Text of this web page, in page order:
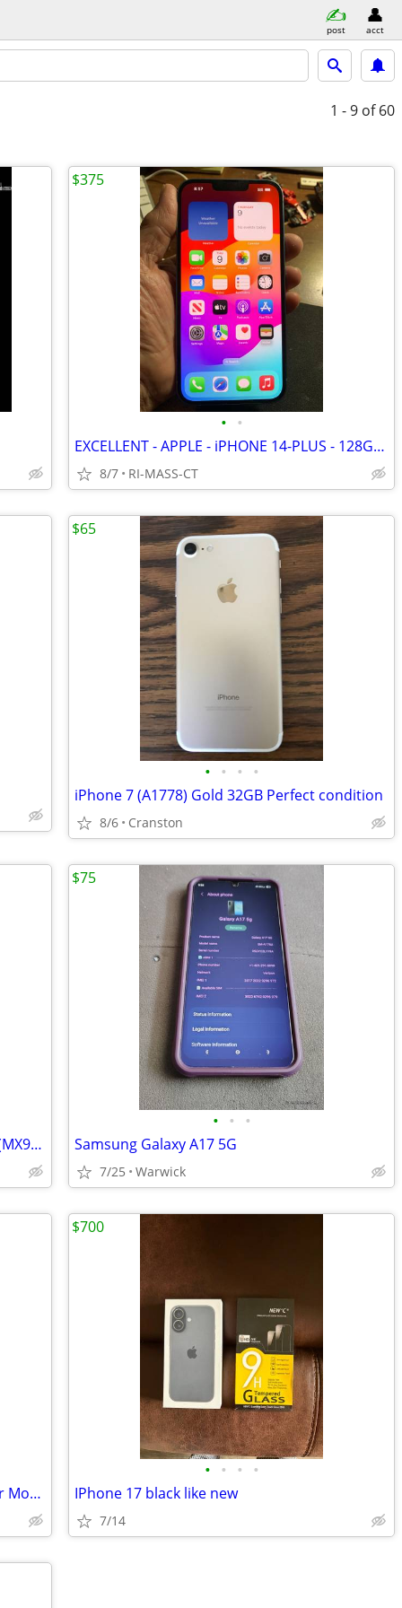
post acct
1 - 9 of 60
• •
EXCELLENT - APPLE - iPHONE 14-PLUS - 128GB - BLUE - FACTORY UNLOCKED
8/7 RI-MASS-CT
$375
• • • •
iPhone 7 (A1778) Gold 32GB Perfect condition
8/6 Cranston
$65
Apple iPhone SE (2nd Gen) White 64GB (MX9L2LL/A) iCloud Unlocked
• • •
Samsung Galaxy A17 5G
7/25 Warwick
$75
Verizon Wireless Cell Phone Car Charger Model MICUSBVPC
• • • •
IPhone 17 black like new
7/14
$700